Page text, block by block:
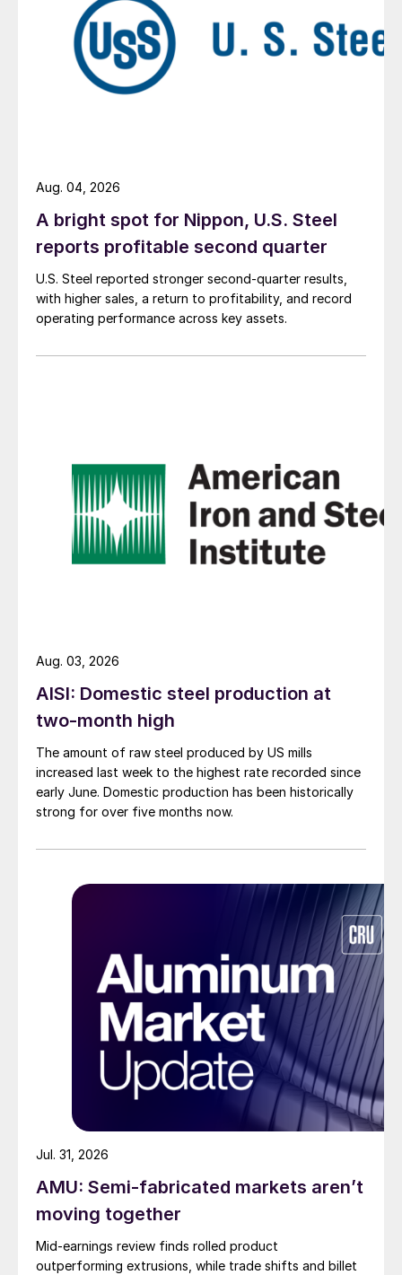
A bright spot for Nippon, U.S. Steel
reports profitable second quarter
U.S. Steel reported stronger second-quarter results,
with higher sales, a return to profitability, and record
operating performance across key assets.
Aug. 04, 2026
AISI: Domestic steel production at
two-month high
The amount of raw steel produced by US mills
increased last week to the highest rate recorded since
early June. Domestic production has been historically
strong for over five months now.
Aug. 03, 2026
AMU: Semi-fabricated markets aren’t
moving together
Mid-earnings review finds rolled product
outperforming extrusions, while trade shifts and billet
Jul. 31, 2026